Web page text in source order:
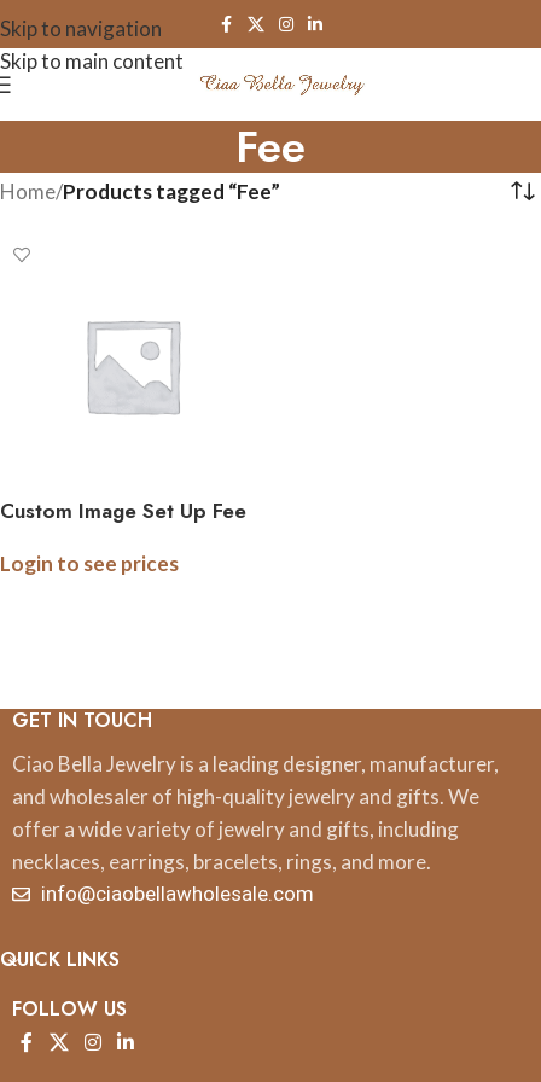
Skip to navigation
Skip to main content
Fee
Home/Products tagged “Fee”
Custom Image Set Up Fee
Login to see prices
GET IN TOUCH
Ciao Bella Jewelry is a leading designer, manufacturer,
and wholesaler of high-quality jewelry and gifts. We
offer a wide variety of jewelry and gifts, including
necklaces, earrings, bracelets, rings, and more.
info@ciaobellawholesale.com
QUICK LINKS
FOLLOW US